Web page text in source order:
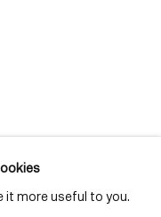
it more useful to you.